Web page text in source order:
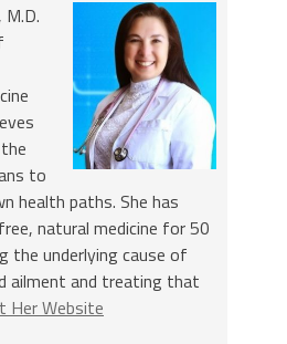
M.D.
to
health paths. She has
natural medicine for 50
the underlying cause of
ailment and treating that
Her Website